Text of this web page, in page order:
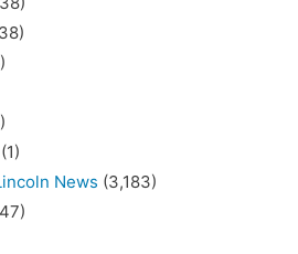
(1)
News (3,183)